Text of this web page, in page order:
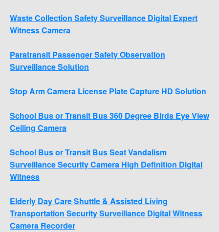
Waste Collection Safety Surveillance Digital Expert
Witness Camera
Paratransit Passenger Safety Observation
Surveillance Solution
Stop Arm Camera License Plate Capture HD Solution
School Bus or Transit Bus 360 Degree Birds Eye View
Ceiling Camera
School Bus or Transit Bus Seat Vandalism
Surveillance Security Camera High Definition Digital
Witness
Elderly Day Care Shuttle & Assisted Living
Transportation Security Surveillance Digital Witness
Camera Recorder